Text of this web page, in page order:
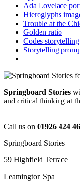
Ada Lovelace
Hieroglyphs
Trouble at the
Golden ratio
Codes
Storytelling
Springboard Stories
and critical thinking at
Call us on 01926 424
Springboard Stories
59 Highfield Terrace
Leamington Spa